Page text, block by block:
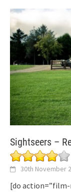
Sightseers –
30th November
[do